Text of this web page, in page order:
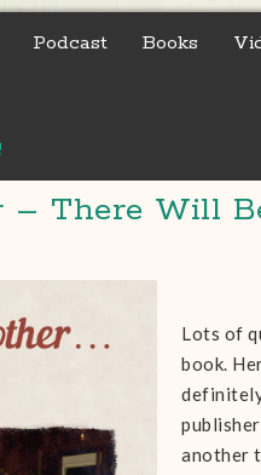
Podcast Books
– There Will
Lots of
book.
another